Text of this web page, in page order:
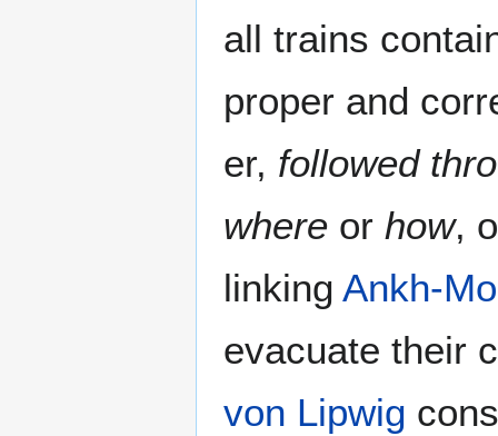
all trains
proper and
er, followed
where or how,
linking Ankh-
evacuate their
von Lipwig